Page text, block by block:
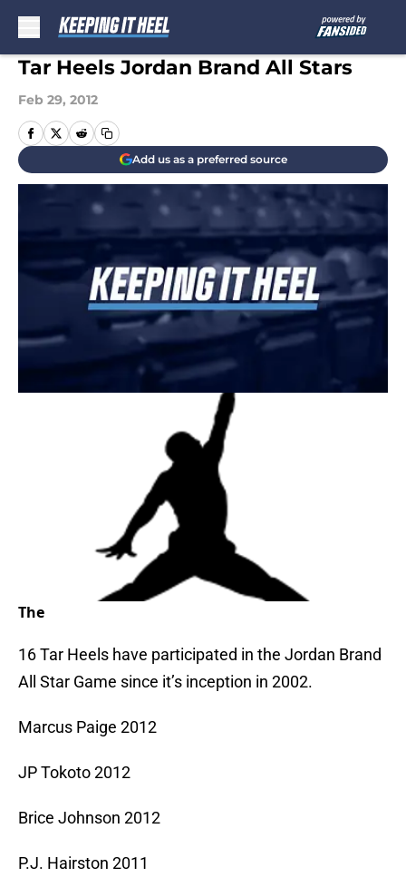
Skip to main content
Tar Heels Jordan Brand All Stars
Feb 29, 2012
Add us as a preferred source
The
16 Tar Heels have participated in the Jordan Brand
All Star Game since it’s inception in 2002.
Marcus Paige 2012
JP Tokoto 2012
Brice Johnson 2012
P.J. Hairston 2011